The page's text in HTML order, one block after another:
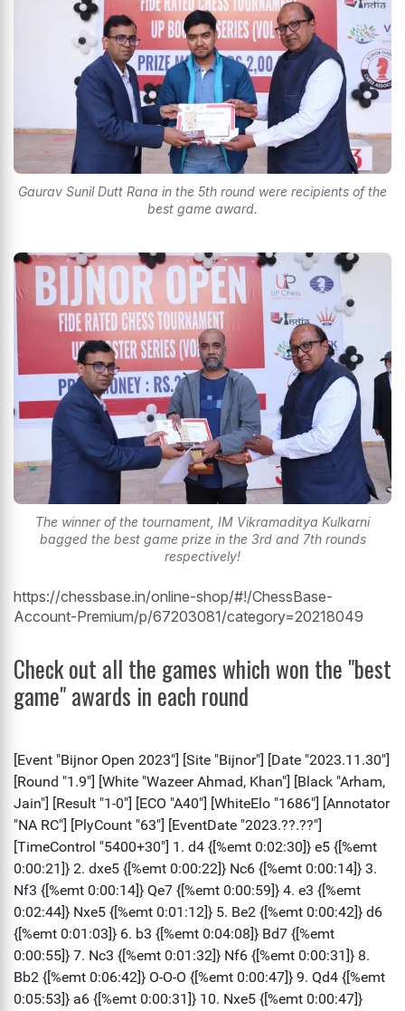
Gaurav Sunil Dutt Rana in the 5th round were recipients of the
best game award.
The winner of the tournament, IM Vikramaditya Kulkarni
bagged the best game prize in the 3rd and 7th rounds
respectively!
https://chessbase.in/online-shop/#!/ChessBase-
Account-Premium/p/67203081/category=20218049
Check out all the games which won the "best
game" awards in each round